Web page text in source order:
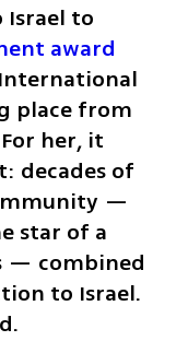
Israel to
award
place from
her, it
decades of
—
star of a
— combined
to Israel.